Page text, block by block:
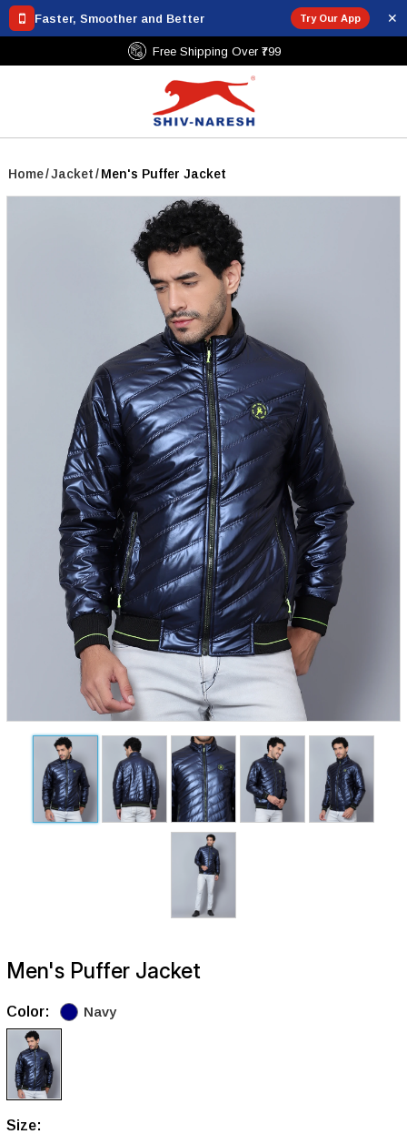
Faster, Smoother and Better Try Our App ✕
Free Shipping Over ₹799
Home/Jacket/Men's Puffer Jacket
Men's Puffer Jacket
Color: Navy
Size: